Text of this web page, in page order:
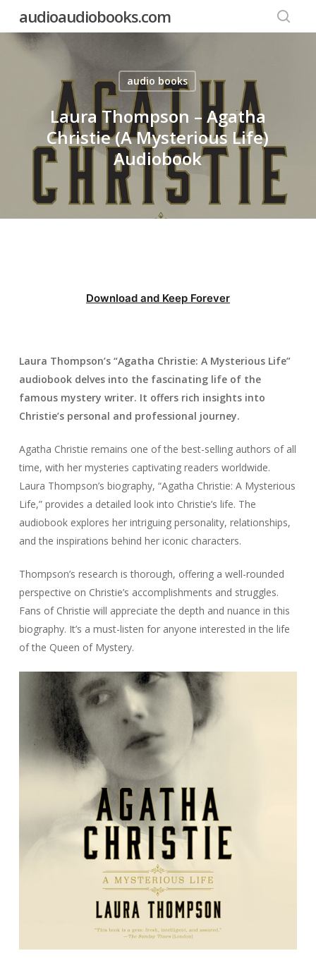
main
audioaudiobooks.com
audio books
Laura Thompson – Agatha
Christie (A Mysterious Life)
Audiobook
Download and Keep Forever
Laura Thompson’s “Agatha Christie: A Mysterious Life”
audiobook delves into the fascinating life of the
famous mystery writer. It offers rich insights into
Christie’s personal and professional journey.
Agatha Christie remains one of the best-selling authors of all
time, with her mysteries captivating readers worldwide.
Laura Thompson’s biography, “Agatha Christie: A Mysterious
Life,” provides a detailed look into Christie’s life. The
audiobook explores her intriguing personality, relationships,
and the inspirations behind her iconic characters.
Thompson’s research is thorough, offering a well-rounded
perspective on Christie’s accomplishments and struggles.
Fans of Christie will appreciate the depth and nuance in this
biography. It’s a must-listen for anyone interested in the life
of the Queen of Mystery.